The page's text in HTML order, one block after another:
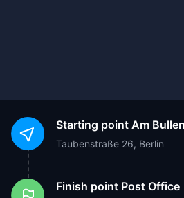
Starting point Am
Taubenstraße 26, Berlin
Finish point Post Office